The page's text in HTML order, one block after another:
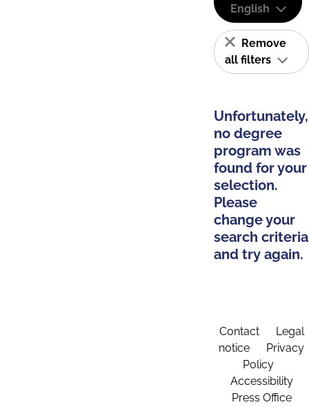
English
Remove
all filters
Unfortunately,
no degree
program was
found for your
selection.
Please
change your
search criteria
and try again.
Contact
Legal
notice
Privacy
Policy
Accessibility
Press Office